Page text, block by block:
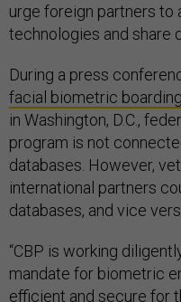
urge foreign partners to
technologies and share
During a press
facial biometric boarding
in Washington, D.C.,
program is not
databases. However,
international partners
databases, and vice
“CBP is working
mandate for biometric
efficient and secure for